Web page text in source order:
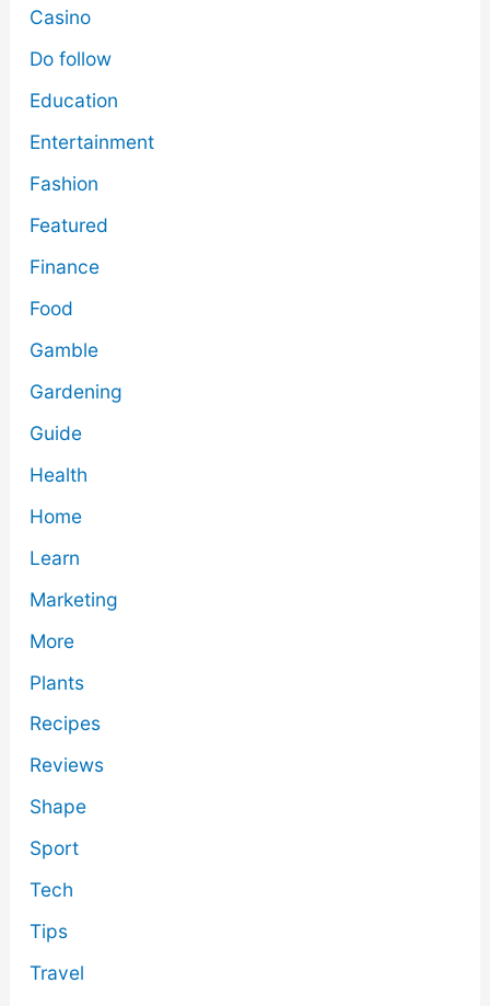
Casino
Do follow
Education
Entertainment
Fashion
Featured
Finance
Food
Gamble
Gardening
Guide
Health
Home
Learn
Marketing
More
Plants
Recipes
Reviews
Shape
Sport
Tech
Tips
Travel